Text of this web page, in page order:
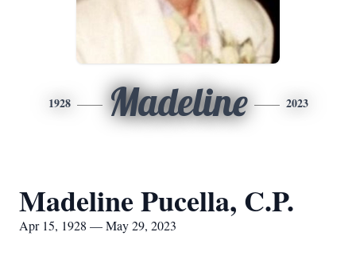
1928 Madeline 2023
Madeline Pucella, C.P.
Apr 15, 1928 — May 29, 2023